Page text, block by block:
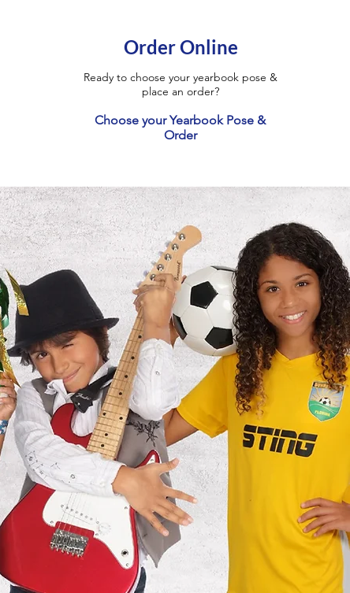
Order Online
Ready to choose your yearbook pose &
place an order?
Choose your Yearbook Pose &
Order
Pre-pay, pay for a package you have
already received, or view your spring